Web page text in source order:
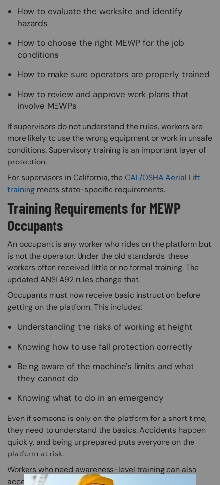
How to evaluate the worksite and identify
hazards
How to choose the right MEWP for the job
conditions
How to make sure operators are properly trained
How to review and approve work plans that
involve MEWPs
If supervisors do not understand the rules, workers are
more likely to use the wrong equipment or work in unsafe
conditions. Supervisory training is an important layer of
protection.
For supervisors in California, theCAL/OSHA Aerial Lift
training meets state-specific requirements.
Training Requirements for MEWP
Occupants
An occupant is any worker who rides on the platform but
is not the operator. Under the old standards, these
workers often received little or no formal training. The
updated ANSI A92 rules change that.
Occupants must now receive basic instruction before
getting on the platform. This includes:
Understanding the risks of working at height
Knowing how to use fall protection correctly
Being aware of the machine's limits and what
they cannot do
Knowing what to do in an emergency
Even if someone is only on the platform for a short time,
they need to understand the basics. Accidents happen
quickly, and being unprepared puts everyone on the
platform at risk.
Workers who need awareness-level training can also
access the
Aerial Lift MEWP training in Spanish